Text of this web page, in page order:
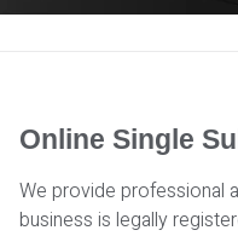
Online Single
We provide professional
business is legally